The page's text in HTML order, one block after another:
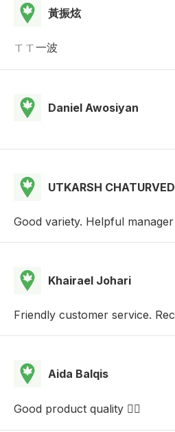
黃振炫
ㄒㄒ一波
Daniel Awosiyan
UTKARSH
Good variety. Helpful manager
Khairael Johari
Friendly customer service.
Aida Balqis
Good product quality ✌🏻